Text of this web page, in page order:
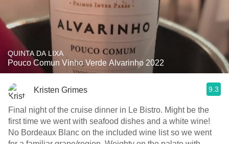
QUINTA DA LIXA
Pouco Comun Vinho Verde Alvarinho 2022
Kristen Grimes 9.3
Final night of the cruise dinner in Le Bistro. Might be the
first time we went with seafood dishes and a white wine!
No Bordeaux Blanc on the included wine list so we went